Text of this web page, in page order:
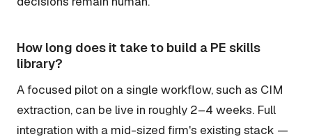
How long does it take to build a PE skills
library?
A focused pilot on a single workflow, such as CIM
extraction, can be live in roughly 2–4 weeks. Full
integration with a mid-sized firm's existing stack —